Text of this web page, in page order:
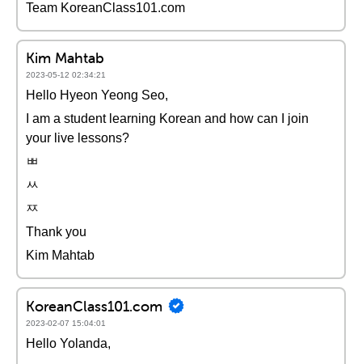
Team KoreanClass101.com
Kim Mahtab
2023-05-12 02:34:21
Hello Hyeon Yeong Seo,
I am a student learning Korean and how can I join
your live lessons?
ㅃ
ㅆ
ㅉ
Thank you
Kim Mahtab
KoreanClass101.com
2023-02-07 15:04:01
Hello Yolanda,